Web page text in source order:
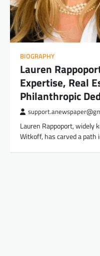
BIOGRAPHY
Lauren
Expertise, Real
Philanthropic
Lauren Rappoport, widely
Witkoff, has carved a